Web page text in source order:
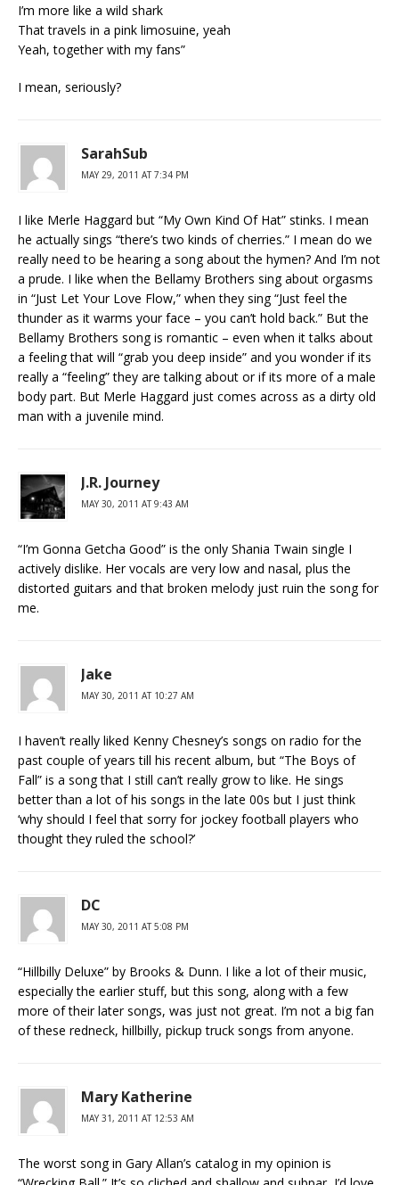
I’m more like a wild shark
That travels in a pink limosuine, yeah
Yeah, together with my fans”
I mean, seriously?
SarahSub
MAY 29, 2011 AT 7:34 PM
I like Merle Haggard but “My Own Kind Of Hat” stinks. I mean
he actually sings “there’s two kinds of cherries.” I mean do we
really need to be hearing a song about the hymen? And I’m not
a prude. I like when the Bellamy Brothers sing about orgasms
in “Just Let Your Love Flow,” when they sing “Just feel the
thunder as it warms your face – you can’t hold back.” But the
Bellamy Brothers song is romantic – even when it talks about
a feeling that will “grab you deep inside” and you wonder if its
really a “feeling” they are talking about or if its more of a male
body part. But Merle Haggard just comes across as a dirty old
man with a juvenile mind.
J.R. Journey
MAY 30, 2011 AT 9:43 AM
“I’m Gonna Getcha Good” is the only Shania Twain single I
actively dislike. Her vocals are very low and nasal, plus the
distorted guitars and that broken melody just ruin the song for
me.
Jake
MAY 30, 2011 AT 10:27 AM
I haven’t really liked Kenny Chesney’s songs on radio for the
past couple of years till his recent album, but “The Boys of
Fall” is a song that I still can’t really grow to like. He sings
better than a lot of his songs in the late 00s but I just think
‘why should I feel that sorry for jockey football players who
thought they ruled the school?’
DC
MAY 30, 2011 AT 5:08 PM
“Hillbilly Deluxe” by Brooks & Dunn. I like a lot of their music,
especially the earlier stuff, but this song, along with a few
more of their later songs, was just not great. I’m not a big fan
of these redneck, hillbilly, pickup truck songs from anyone.
Mary Katherine
MAY 31, 2011 AT 12:53 AM
The worst song in Gary Allan’s catalog in my opinion is